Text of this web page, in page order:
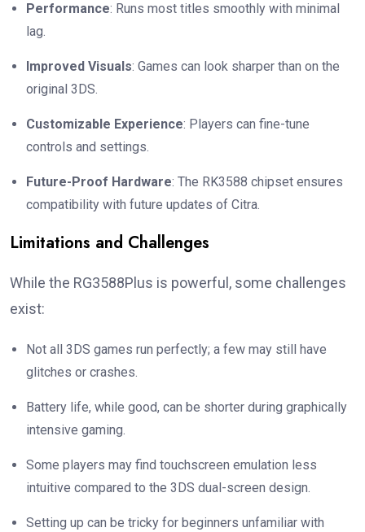
Performance: Runs most titles smoothly with minimal
lag.
Improved Visuals: Games can look sharper than on the
original 3DS.
Customizable Experience: Players can fine-tune
controls and settings.
Future-Proof Hardware: The RK3588 chipset ensures
compatibility with future updates of Citra.
Limitations and Challenges
While the RG3588Plus is powerful, some challenges
exist:
Not all 3DS games run perfectly; a few may still have
glitches or crashes.
Battery life, while good, can be shorter during graphically
intensive gaming.
Some players may find touchscreen emulation less
intuitive compared to the 3DS dual-screen design.
Setting up can be tricky for beginners unfamiliar with